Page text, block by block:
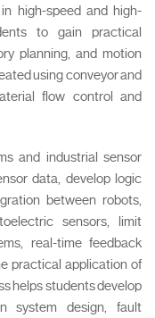
high-speed and high-
to gain practical
planning, and motion
using conveyor and
flow control and
and industrial sensor
data, develop logic
between robots,
sensors, limit
real-time feedback
practical application of
helps students develop
system design, fault